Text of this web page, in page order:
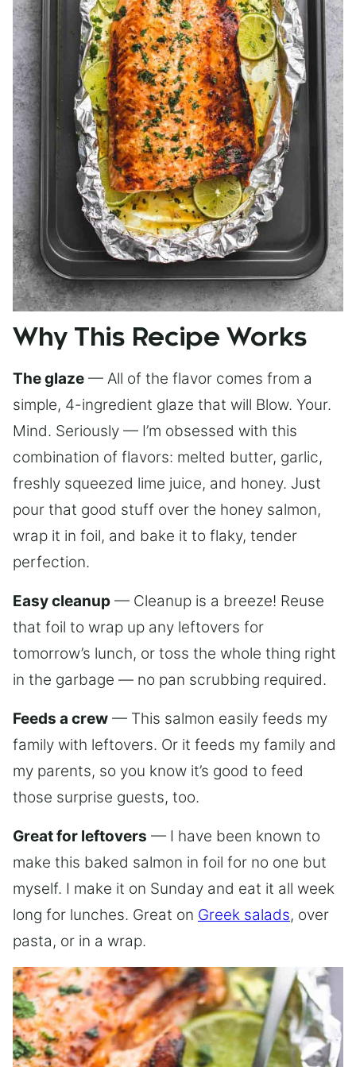
Why This Recipe Works
The glaze — All of the flavor comes from a
simple, 4-ingredient glaze that will Blow. Your.
Mind. Seriously — I’m obsessed with this
combination of flavors: melted butter, garlic,
freshly squeezed lime juice, and honey. Just
pour that good stuff over the honey salmon,
wrap it in foil, and bake it to flaky, tender
perfection.
Easy cleanup — Cleanup is a breeze! Reuse
that foil to wrap up any leftovers for
tomorrow’s lunch, or toss the whole thing right
in the garbage — no pan scrubbing required.
Feeds a crew — This salmon easily feeds my
family with leftovers. Or it feeds my family and
my parents, so you know it’s good to feed
those surprise guests, too.
Great for leftovers — I have been known to
make this baked salmon in foil for no one but
myself. I make it on Sunday and eat it all week
long for lunches. Great on Greek salads, over
pasta, or in a wrap.